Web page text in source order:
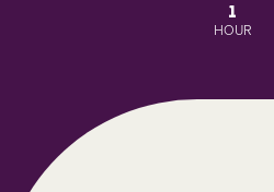
1
HOUR